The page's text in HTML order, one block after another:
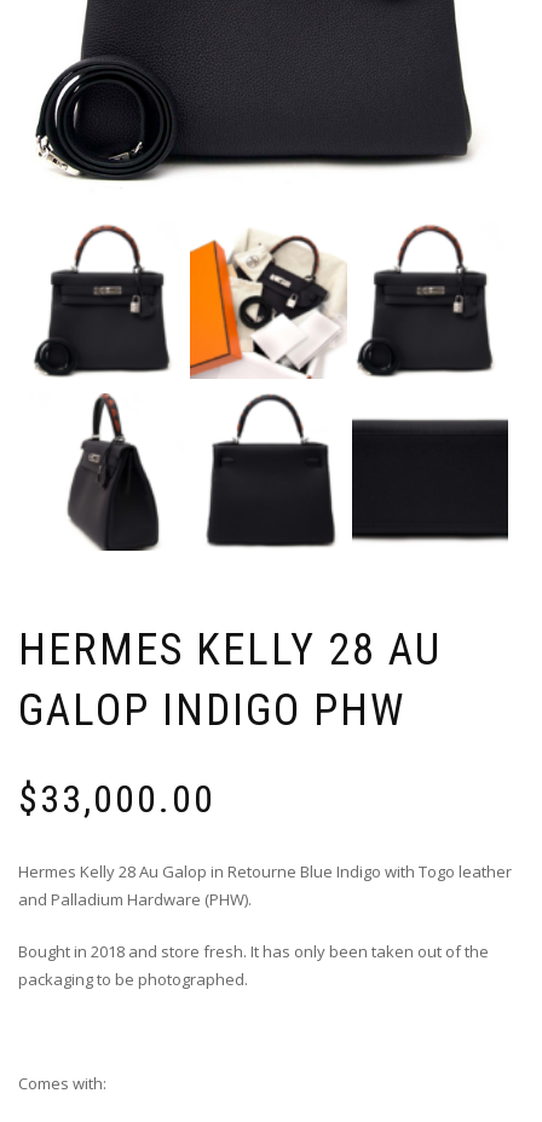
HERMES KELLY 28 AU
GALOP INDIGO PHW
$33,000.00
Hermes Kelly 28 Au Galop in Retourne Blue Indigo with Togo leather
and Palladium Hardware (PHW).
Bought in 2018 and store fresh. It has only been taken out of the
packaging to be photographed.
Comes with: